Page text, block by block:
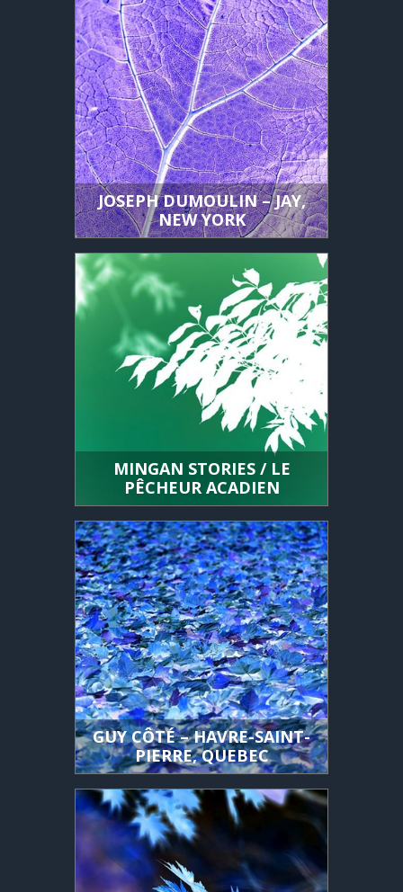
JOSEPH DUMOULIN – JAY,
NEW YORK
MINGAN STORIES / LE
PÊCHEUR ACADIEN
GUY CÔTÉ – HAVRE-SAINT-
PIERRE, QUEBEC